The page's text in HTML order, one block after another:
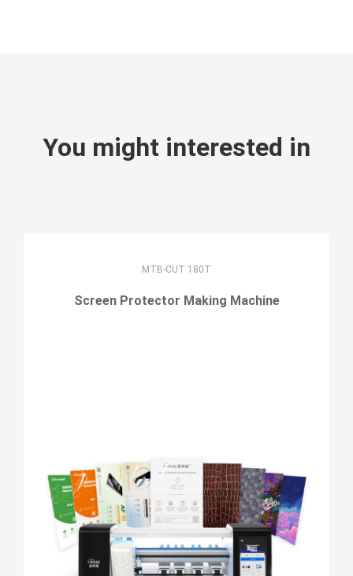
You might interested in
MTB-CUT 180T
Screen Protector Making Machine